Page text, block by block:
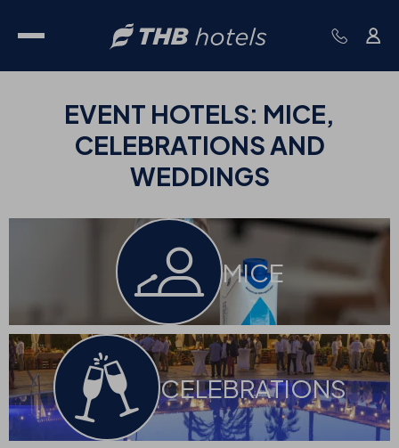
EVENT HOTELS: MICE,
CELEBRATIONS AND
WEDDINGS
MICE
CELEBRATIONS